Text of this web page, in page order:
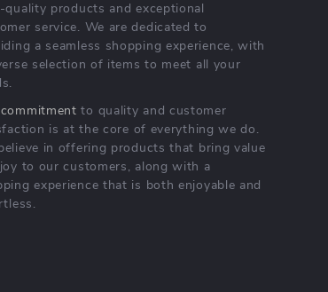
quality products and exceptional
service. We are dedicated to
a seamless shopping experience, with
selection of items to meet all your
to quality and customer
is at the core of everything we do.
in offering products that bring value
to our customers, along with a
experience that is both enjoyable and